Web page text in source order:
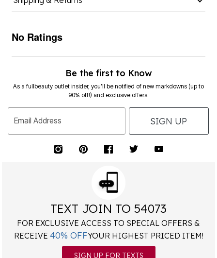
No Ratings
Be the first to Know
As a fullbeauty outlet insider, you’ll be notified of new markdowns (up to
90% off!) and exclusive offers.
Email Address SIGN UP
TEXT JOIN TO 54073
FOR EXCLUSIVE ACCESS TO SPECIAL OFFERS &
RECEIVE 40% OFFYOUR HIGHEST PRICED ITEM!
SIGN UP FOR TEXTS